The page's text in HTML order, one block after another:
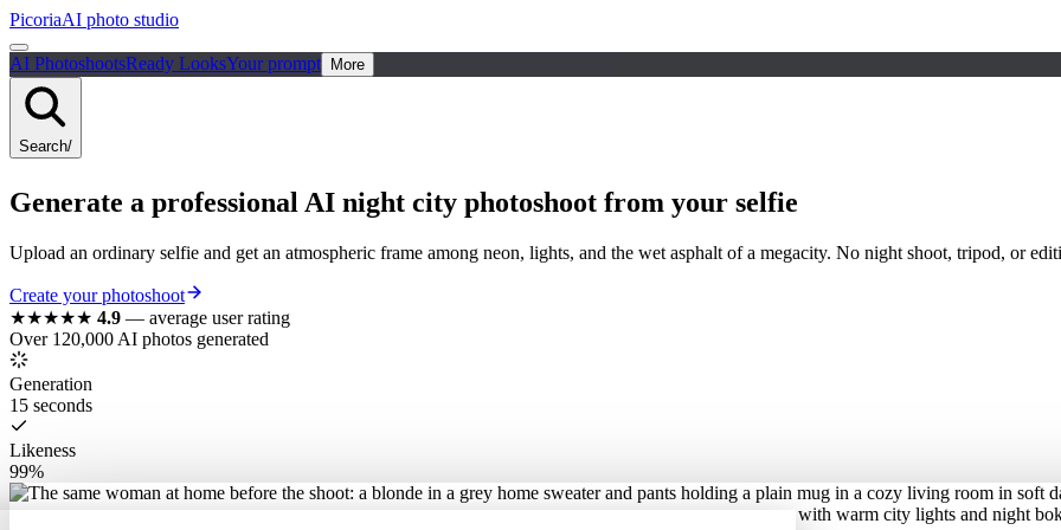
PicoriaAI photo studio
AI PhotoshootsReady LooksYour prompt More
Search/
Generate a professional AI night city photoshoot from your selfie
Upload an ordinary selfie and get an atmospheric frame among neon, lights, and the wet asphalt of a megacity. No night shoot, tripod, or
Create your photoshoot
★★★★★ 4.9 — average user rating
Over 120,000 AI photos generated
Generation
15 seconds
Likeness
99%